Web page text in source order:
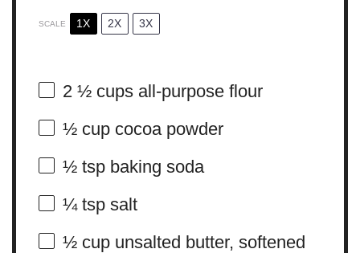
SCALE 1X 2X 3X
2 ½ cupsall-purpose flour
½ cupcocoa powder
½ tspbaking soda
¼ tspsalt
½ cupunsalted butter, softened